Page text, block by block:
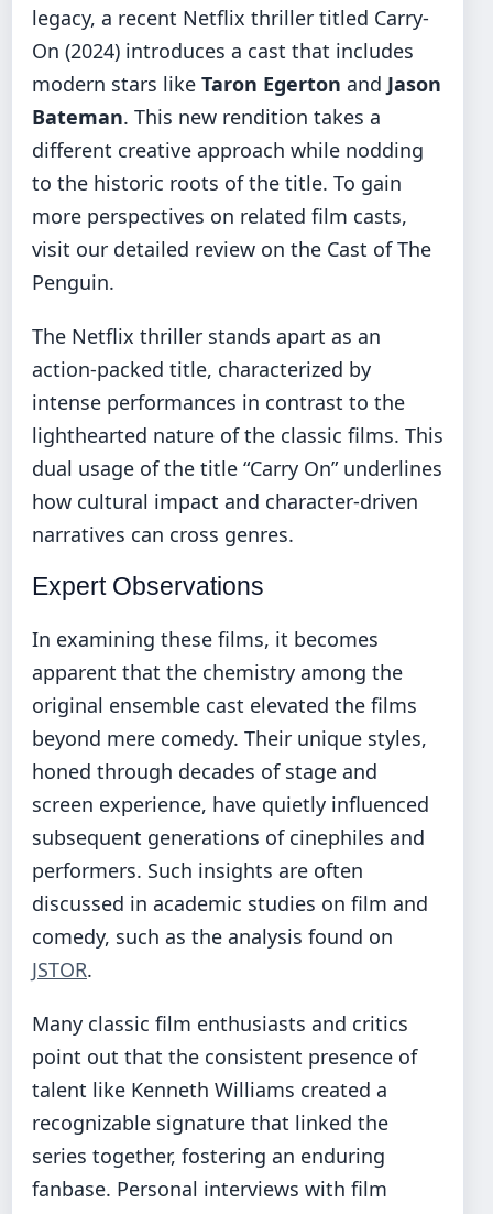
legacy, a recent Netflix thriller titled Carry-
On (2024) introduces a cast that includes
modern stars like Taron Egerton and Jason
Bateman. This new rendition takes a
different creative approach while nodding
to the historic roots of the title. To gain
more perspectives on related film casts,
visit our detailed review on the Cast of The
Penguin.
The Netflix thriller stands apart as an
action-packed title, characterized by
intense performances in contrast to the
lighthearted nature of the classic films. This
dual usage of the title “Carry On” underlines
how cultural impact and character-driven
narratives can cross genres.
Expert Observations
In examining these films, it becomes
apparent that the chemistry among the
original ensemble cast elevated the films
beyond mere comedy. Their unique styles,
honed through decades of stage and
screen experience, have quietly influenced
subsequent generations of cinephiles and
performers. Such insights are often
discussed in academic studies on film and
comedy, such as the analysis found on
JSTOR.
Many classic film enthusiasts and critics
point out that the consistent presence of
talent like Kenneth Williams created a
recognizable signature that linked the
series together, fostering an enduring
fanbase. Personal interviews with film